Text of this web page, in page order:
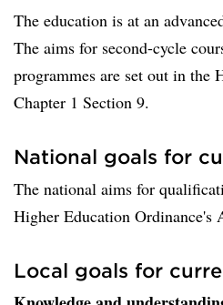
The education is at an
The aims for second-cycle
programmes are set out in the
Chapter 1 Section 9.
National goals for
The national aims for
Higher Education Ordinance's
Local goals for